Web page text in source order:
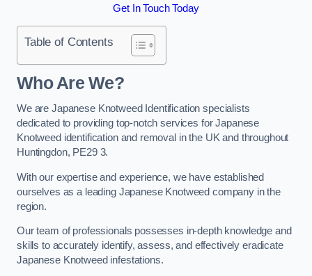
Get In Touch Today
Table of Contents
Who Are We?
We are Japanese Knotweed Identification specialists
dedicated to providing top-notch services for Japanese
Knotweed identification and removal in the UK and throughout
Huntingdon, PE29 3.
With our expertise and experience, we have established
ourselves as a leading Japanese Knotweed company in the
region.
Our team of professionals possesses in-depth knowledge and
skills to accurately identify, assess, and effectively eradicate
Japanese Knotweed infestations.